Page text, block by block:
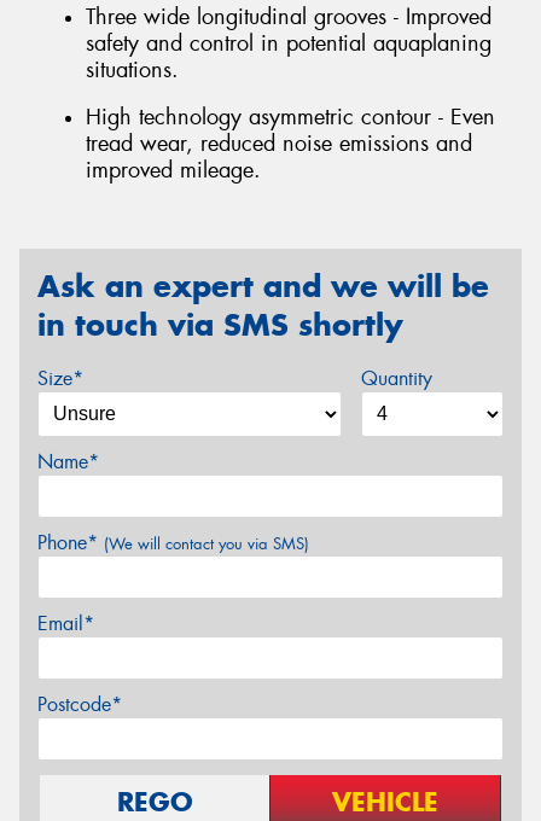
Three wide longitudinal grooves - Improved
safety and control in potential aquaplaning
situations.
High technology asymmetric contour - Even
tread wear, reduced noise emissions and
improved mileage.
Ask an expert and we will be
in touch via SMS shortly
Size* Quantity
Name*
Phone* (We will contact you via SMS)
Email*
Postcode*
REGO VEHICLE